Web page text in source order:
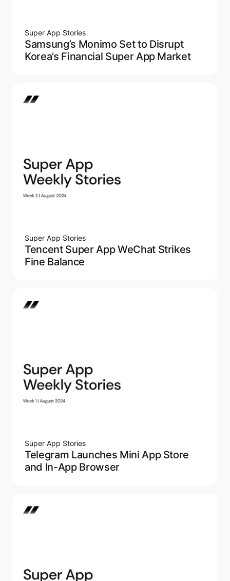
Super App Stories
Samsung’s Monimo Set to Disrupt
Korea’s Financial Super App Market
Super App Stories
Tencent Super App WeChat Strikes
Fine Balance
Super App Stories
Telegram Launches Mini App Store
and In-App Browser